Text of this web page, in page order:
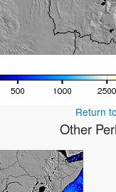
Return
Other